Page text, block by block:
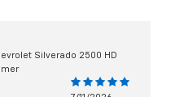
Silverado 2500 HD